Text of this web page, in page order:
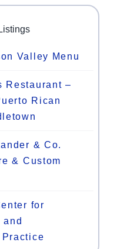
Valley Menu
Restaurant –
Rican
& Co.
& Custom
for
and
Practice